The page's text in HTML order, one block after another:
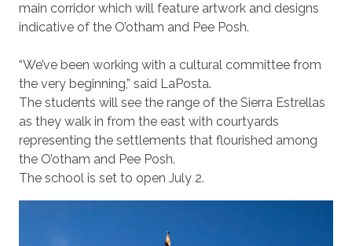
main corridor which will feature artwork and designs
indicative of the O’otham and Pee Posh.
“We’ve been working with a cultural committee from
the very beginning,” said LaPosta.
The students will see the range of the Sierra Estrellas
as they walk in from the east with courtyards
representing the settlements that flourished among
the O’otham and Pee Posh.
The school is set to open July 2.